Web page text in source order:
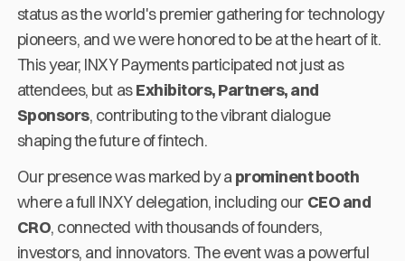
status as the world's premier gathering for technology
pioneers, and we were honored to be at the heart of it.
This year, INXY Payments participated not just as
attendees, but asExhibitors, Partners, and
Sponsors, contributing to the vibrant dialogue
shaping the future of fintech.
Our presence was marked by aprominent booth
where a full INXY delegation, including our CEO and
CRO, connected with thousands of founders,
investors, and innovators. The event was a powerful